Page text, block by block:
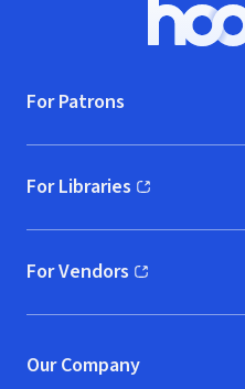
For Patrons
For Libraries
(opens in new window)
For Vendors
(opens in new window)
Our Company